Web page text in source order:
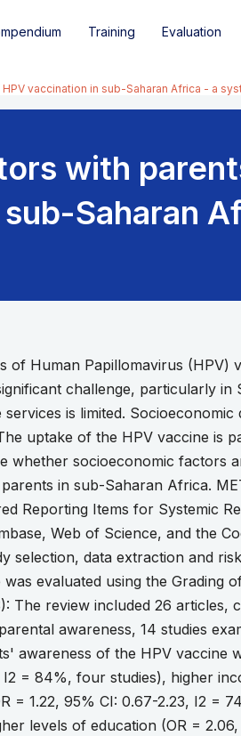
Training Evaluation
vaccination in sub-Saharan Africa - a
with
Saharan
of Human Papillomavirus
challenge, particularly
is limited.
uptake of the HPV vaccine is
whether socioeconomic factors
in sub-Saharan Africa.
Reporting Items for Systemic
Web of Science, and the
selection, data extraction and
evaluated using the Grading
The review included 26
awareness, 14 studies
awareness of the HPV vaccine
I2 = 84%, four studies), higher
= 1.22, 95% CI: 0.67-2.23, I2 =
levels of education (OR =